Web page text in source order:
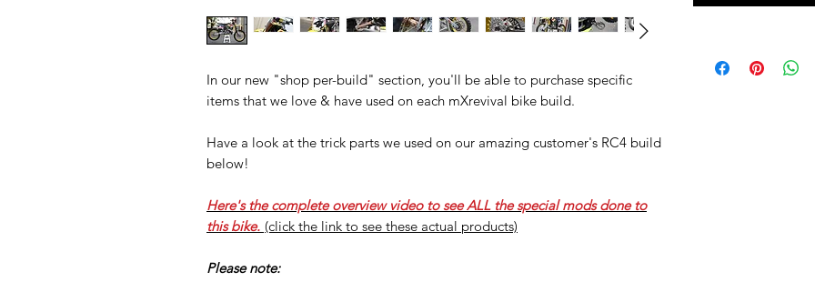
In our new "shop per-build" section, you'll be able to purchase specific
items that we love & have used on each mXrevival bike build.
Have a look at the trick parts we used on our amazing customer's RC4 build
below!
Here's the complete overview video to see ALL the special mods done to
this bike. (click the link to see these actual products)
Please note: